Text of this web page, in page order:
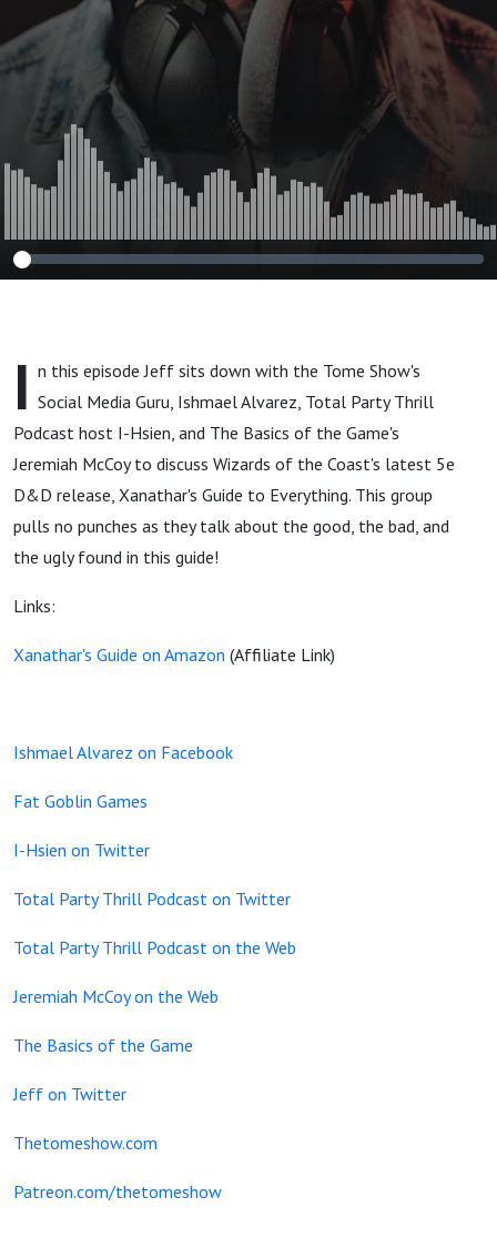
I n this episode Jeff sits down with the Tome Show's
Social Media Guru, Ishmael Alvarez, Total Party Thrill
Podcast host I-Hsien, and The Basics of the Game's
Jeremiah McCoy to discuss Wizards of the Coast's latest 5e
D&D release, Xanathar's Guide to Everything. This group
pulls no punches as they talk about the good, the bad, and
the ugly found in this guide!
Links:
Xanathar's Guide on Amazon (Affiliate Link)
Ishmael Alvarez on Facebook
Fat Goblin Games
I-Hsien on Twitter
Total Party Thrill Podcast on Twitter
Total Party Thrill Podcast on the Web
Jeremiah McCoy on the Web
The Basics of the Game
Jeff on Twitter
Thetomeshow.com
Patreon.com/thetomeshow